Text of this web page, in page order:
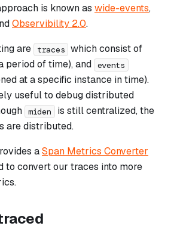
is known as wide-events,
Observibility 2.0.
are
traces which consist of
period of time), and events
at a specific instance in time).
useful to debug distributed
miden is still centralized, the
are distributed.
aSpan Metrics Converter
to convert our traces into more